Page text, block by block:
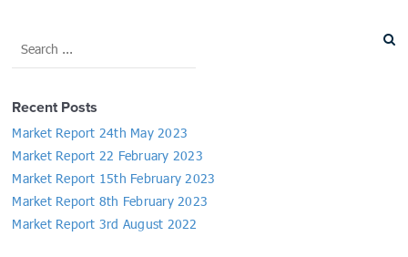
Recent Posts
Market Report 24th May 2023
Market Report 22 February 2023
Market Report 15th February 2023
Market Report 8th February 2023
Market Report 3rd August 2022